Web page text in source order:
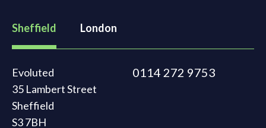
Sheffield London
Evoluted
35 Lambert Street
Sheffield
S3 7BH
0114 272 9753